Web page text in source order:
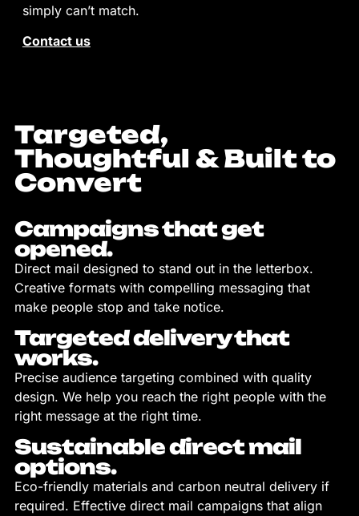
simply can’t match.
Contact us
Targeted,
Thoughtful & Built to
Convert
Campaigns that get
opened.
Direct mail designed to stand out in the letterbox.
Creative formats with compelling messaging that
make people stop and take notice.
Targeted delivery that
works.
Precise audience targeting combined with quality
design. We help you reach the right people with the
right message at the right time.
Sustainable direct mail
options.
Eco-friendly materials and carbon neutral delivery if
required. Effective direct mail campaigns that align